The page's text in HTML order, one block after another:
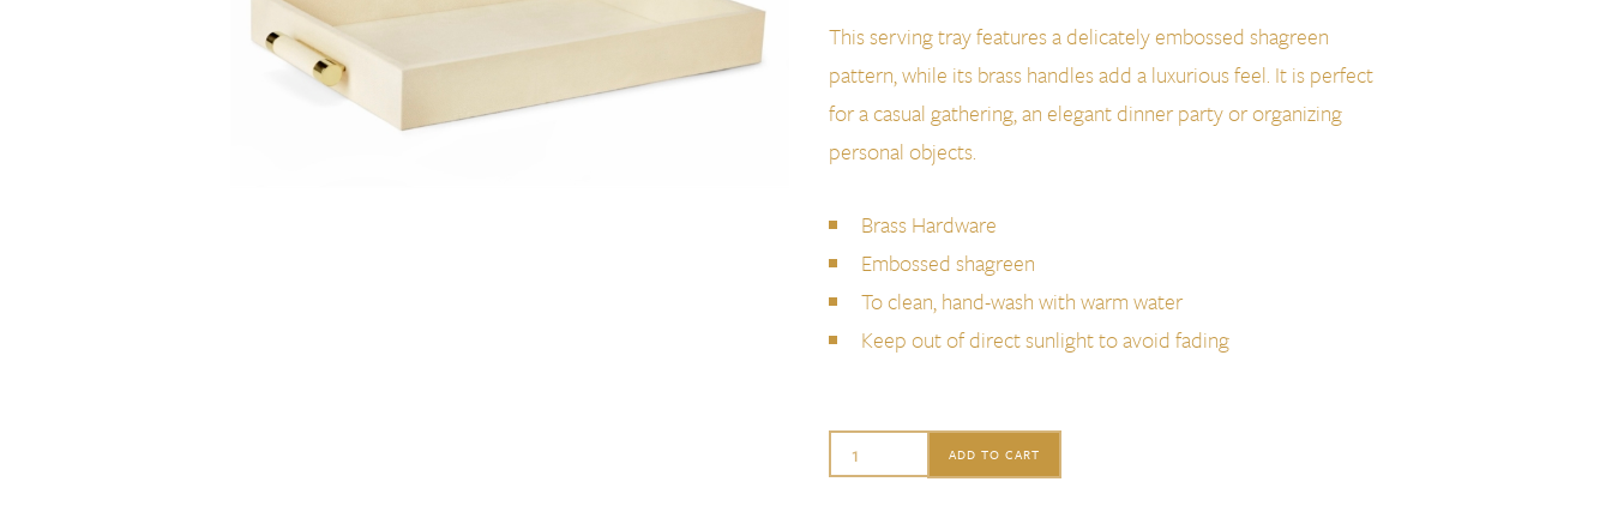
This serving tray features a delicately embossed shagreen
pattern, while its brass handles add a luxurious feel. It is perfect
for a casual gathering, an elegant dinner party or organizing
personal objects.
Brass Hardware
Embossed shagreen
To clean, hand-wash with warm water
Keep out of direct sunlight to avoid fading
Aerin
ADD TO CART